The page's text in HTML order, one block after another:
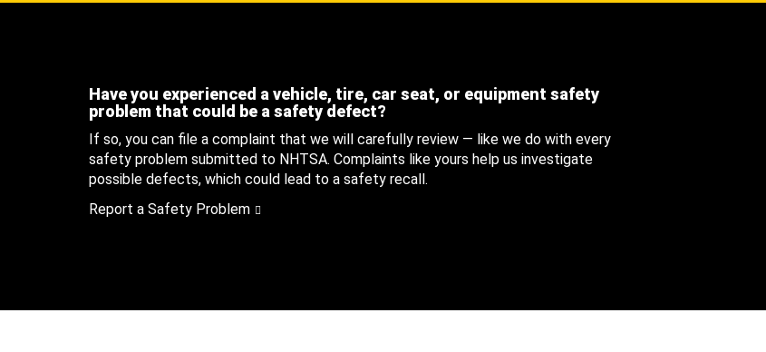
Have you experienced a vehicle, tire, car seat, or equipment safety
problem that could be a safety defect?
If so, you can file a complaint that we will carefully review — like we do with every
safety problem submitted to NHTSA. Complaints like yours help us investigate
possible defects, which could lead to a safety recall.
Report a Safety Problem